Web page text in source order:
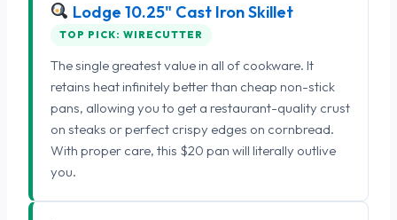
Lodge 10.25" Cast Iron Skillet
TOP PICK: WIRECUTTER
The single greatest value in all of cookware. It
retains heat infinitely better than cheap non-stick
pans, allowing you to get a restaurant-quality crust
on steaks or perfect crispy edges on cornbread.
With proper care, this $20 pan will literally outlive
you.